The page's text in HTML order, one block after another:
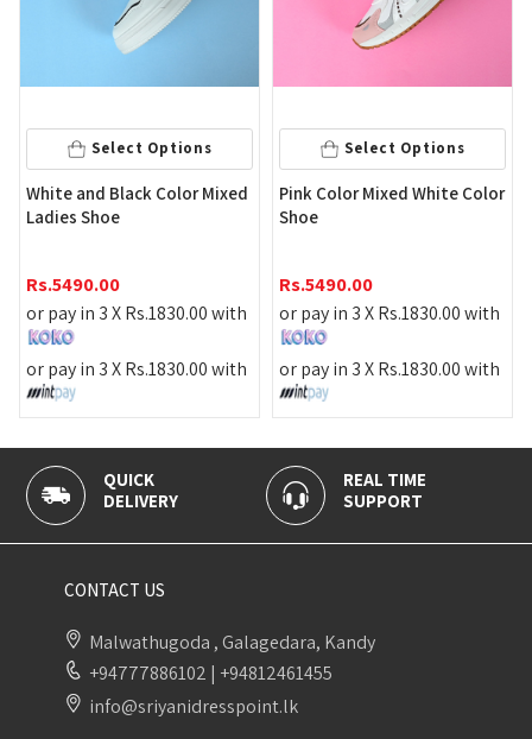
Options
Color Mixed
1830.00with
1830.00with
Select Options
Pink Color Mixed White Color
or pay in 3 X
1830.00with
or pay in 3 X 1830.00with
Maroon Color
or pay in 3 X
or pay in 3 X
SUPPORT
100% SECURE
PAYMENT
CONTACT US
Malwathugoda , Galagedara, Kandy
+94777886102 | +94812461455
info@sriyanidresspoint.lk